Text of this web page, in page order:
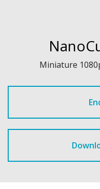
Miniature